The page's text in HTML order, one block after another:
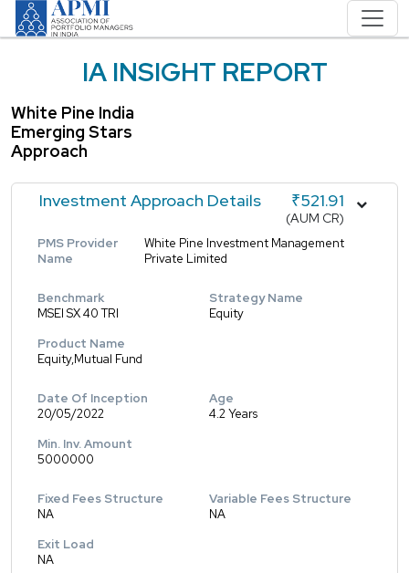
IA INSIGHT REPORT
White Pine India
Emerging Stars
Approach
Investment Approach Details ₹521.91
(AUM CR)
PMS Provider
Name
White Pine Investment Management
Private Limited
Benchmark
MSEI SX 40 TRI
Strategy Name
Equity
Product Name
Equity,Mutual Fund
Date Of Inception
20/05/2022
Age
4.2 Years
Min. Inv. Amount
5000000
Fixed Fees Structure
NA
Variable Fees Structure
NA
Exit Load
NA